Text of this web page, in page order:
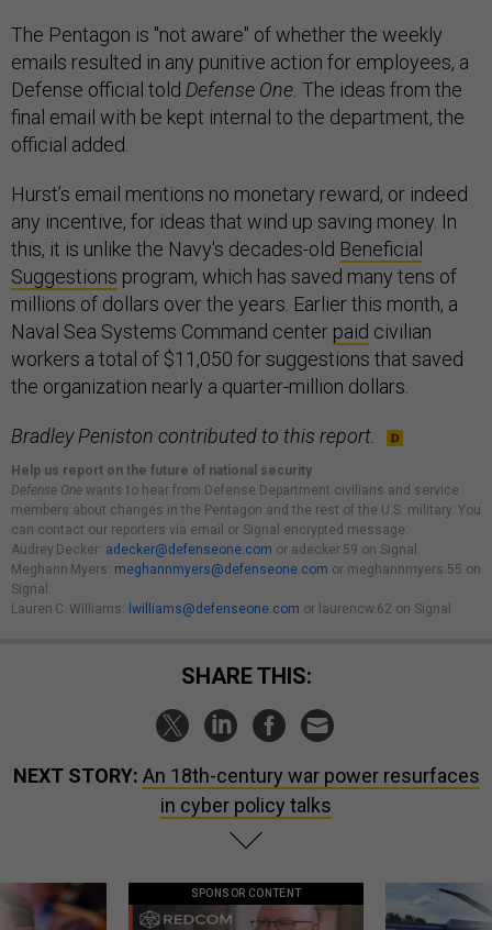
The Pentagon is "not aware" of whether the weekly
emails resulted in any punitive action for employees, a
Defense official told Defense One. The ideas from the
final email with be kept internal to the department, the
official added.
Hurst’s email mentions no monetary reward, or indeed
any incentive, for ideas that wind up saving money. In
this, it is unlike the Navy's decades-old Beneficial
Suggestions program, which has saved many tens of
millions of dollars over the years. Earlier this month, a
Naval Sea Systems Command center paid civilian
workers a total of $11,050 for suggestions that saved
the organization nearly a quarter-million dollars.
Bradley Peniston contributed to this report.
Help us report on the future of national security
Defense One wants to hear from Defense Department civilians and service
members about changes in the Pentagon and the rest of the U.S. military. You
can contact our reporters via email or Signal encrypted message:
Audrey Decker: adecker@defenseone.com or adecker.59 on Signal.
Meghann Myers: meghannmyers@defenseone.com or meghannmyers.55 on
Signal.
Lauren C. Williams: lwilliams@defenseone.com or laurencw.62 on Signal.
SHARE THIS:
NEXT STORY: An 18th-century war power resurfaces
in cyber policy talks
SPONSOR CONTENT